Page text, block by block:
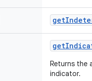
Returns the
indicator.